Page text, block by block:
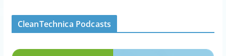
CleanTechnica Podcasts